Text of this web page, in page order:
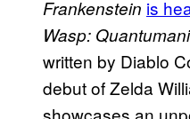
Frankenstein is
Wasp:
written by Diablo
debut of Zelda